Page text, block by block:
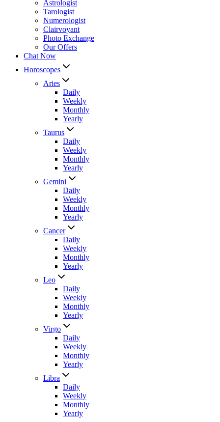
Astrologist
Tarologist
Numerologist
Clairvoyant
Photo Exchange
Our Offers
Chat Now
Horoscopes
Aries
Daily
Weekly
Monthly
Yearly
Taurus
Daily
Weekly
Monthly
Yearly
Gemini
Daily
Weekly
Monthly
Yearly
Cancer
Daily
Weekly
Monthly
Yearly
Leo
Daily
Weekly
Monthly
Yearly
Virgo
Daily
Weekly
Monthly
Yearly
Libra
Daily
Weekly
Monthly
Yearly